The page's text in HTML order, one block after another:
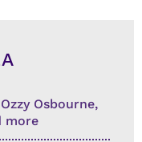
Osbourne,
more